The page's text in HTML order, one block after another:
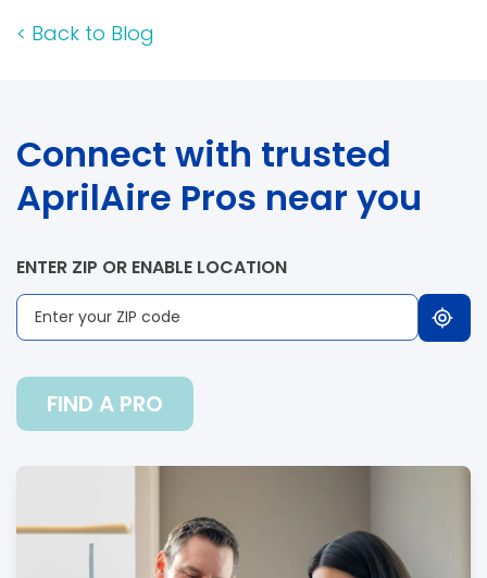
< Back to Blog
Connect with trusted
AprilAire Pros near you
ENTER ZIP OR ENABLE LOCATION
FIND A PRO